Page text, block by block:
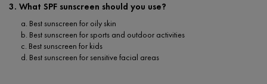
3. What SPF sunscreen should you use?
a. Best sunscreen for oily skin
b. Best sunscreen for sports and outdoor activities
c. Best sunscreen for kids
d. Best sunscreen for sensitive facial areas